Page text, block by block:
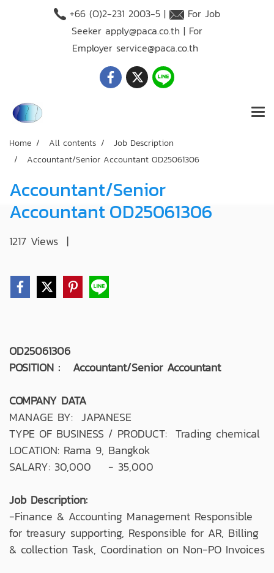
+66 (O)2-231 2003-5 |
For Job
Seeker apply@paca.co.th | For
Employer service@paca.co.th
Home All contents
Job Description
Accountant/Senior Accountant OD25061306
Accountant/Senior
Accountant OD25061306
1217 Views |
OD25061306
POSITION : Accountant/Senior Accountant
COMPANY DATA
MANAGE BY: JAPANESE
TYPE OF BUSINESS / PRODUCT: Trading chemical
LOCATION: Rama 9, Bangkok
SALARY: 30,000 - 35,000
Job Description:
-Finance & Accounting Management Responsible
for treasury supporting, Responsible for AR, Billing
& collection Task, Coordination on Non-PO Invoices